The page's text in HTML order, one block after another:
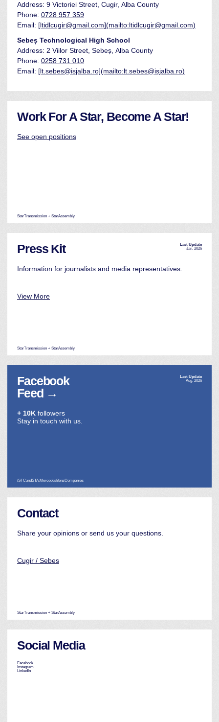
Address: 9 Victoriei Street, Cugir, Alba County
Phone: 0728 957 359
Email: [ltidlcugir@gmail.com](mailto:ltidlcugir@gmail.com)
Sebeș Technological High School
Address: 2 Viilor Street, Sebeș, Alba County
Phone: 0258 731 010
Email: [lt.sebes@isjalba.ro](mailto:lt.sebes@isjalba.ro)
Work For A Star, Become A Star!
See open positions
StarTransmission + StarAssembly
Last Update
Jan, 2026
Press Kit
Information for journalists and media representatives.
View More
StarTransmission + StarAssembly
Last Update
Aug, 2026
Facebook
Feed →
+ 10K followers
Stay in touch with us.
/STCandSTA.MercedesBenzCompanies
Contact
Share your opinions or send us your questions.
Cugir / Sebes
StarTransmission + StarAssembly
Social Media
Facebook
Instagram
LinkedIn